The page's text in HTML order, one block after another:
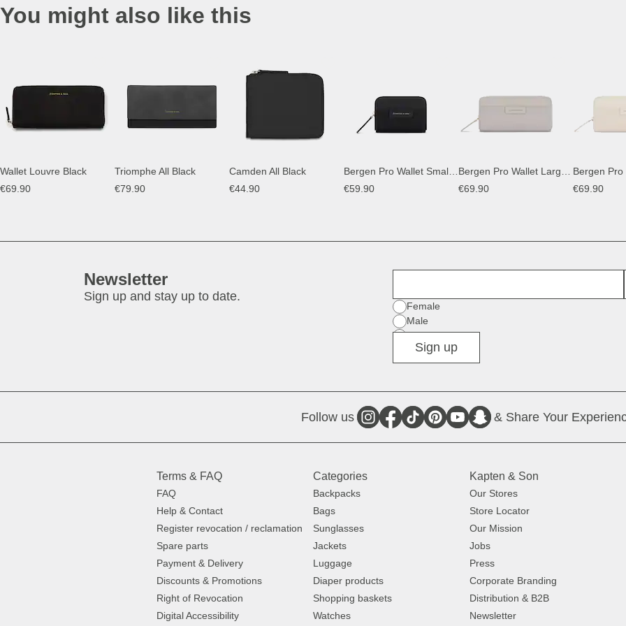
You might also like this
Wallet Louvre Black
€69.90
Triomphe All Black
€79.90
Camden All Black
€44.90
Bergen Pro Wallet Small All Black
€59.90
Bergen Pro Wallet Large Greige
€69.90
€69.90
Newsletter
Sign up and stay up to date.
Gender
Female
Male
Diverse
Sign up
Follow us & Share Your
Terms & FAQ
FAQ
Help & Contact
Register revocation / reclamation
Spare parts
Payment & Delivery
Discounts & Promotions
Right of Revocation
Digital Accessibility
Categories
Backpacks
Bags
Sunglasses
Jackets
Luggage
Diaper products
Shopping baskets
Watches
Kapten & Son
Our Stores
Store Locator
Our Mission
Jobs
Press
Corporate Branding
Distribution & B2B
Newsletter